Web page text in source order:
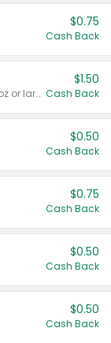
$0.75
Cash Back
Valid on liquid fabric conditioner 46 oz or larger, or Refresher fabric rinse 25.5 oz.
$1.50
Cash Back
$0.50
Cash Back
$0.75
Cash Back
$0.50
Cash Back
$0.50
Cash Back